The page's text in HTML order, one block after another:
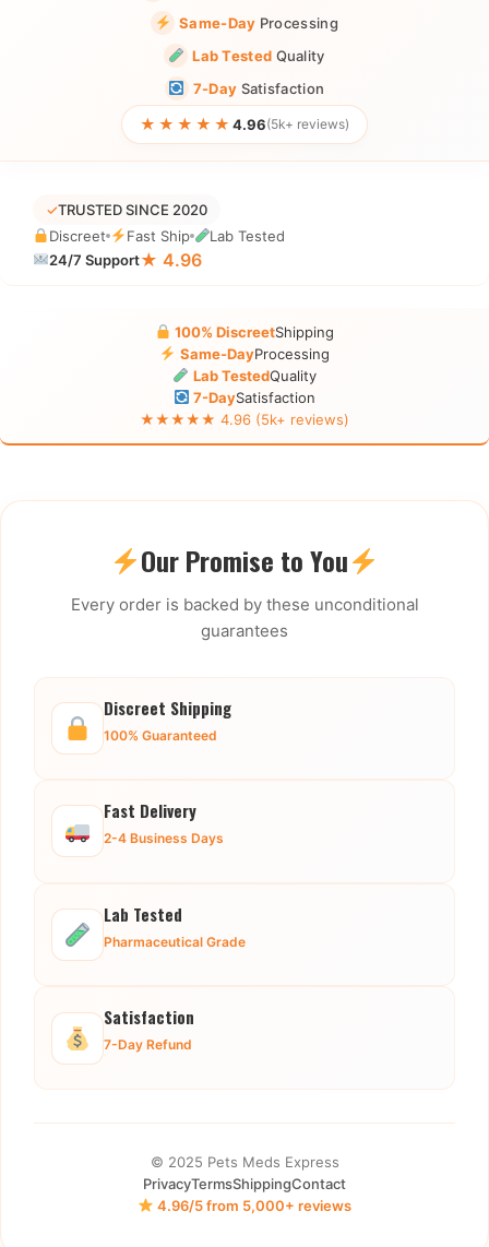
Same-Day Processing
Lab Tested Quality
7-Day Satisfaction
★★★★★ 4.96(5k+ reviews)
✓TRUSTED SINCE 2020
Discreet
Fast Ship
Lab Tested
24/7 Support★ 4.96
100% DiscreetShipping
Same-DayProcessing
Lab TestedQuality
7-DaySatisfaction
★★★★★ 4.96 (5k+ reviews)
Our Promise to You
Every order is backed by these unconditional
guarantees
Discreet Shipping
100% Guaranteed
Fast Delivery
2-4 Business Days
Lab Tested
Pharmaceutical Grade
Satisfaction
7-Day Refund
© 2025 Pets Meds Express
PrivacyTermsShippingContact
4.96/5 from 5,000+ reviews